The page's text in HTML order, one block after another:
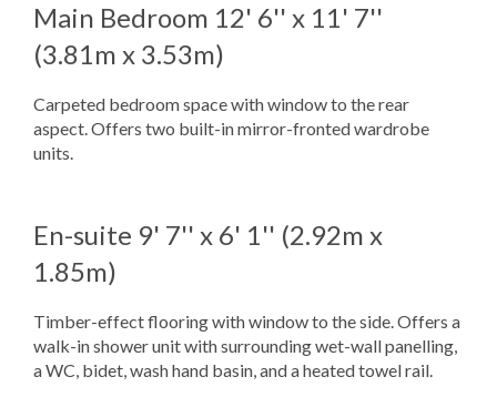
Main Bedroom 12' 6'' x 11' 7''
(3.81m x 3.53m)
Carpeted bedroom space with window to the rear
aspect. Offers two built-in mirror-fronted wardrobe
units.
En-suite 9' 7'' x 6' 1'' (2.92m x
1.85m)
Timber-effect flooring with window to the side. Offers a
walk-in shower unit with surrounding wet-wall panelling,
a WC, bidet, wash hand basin, and a heated towel rail.